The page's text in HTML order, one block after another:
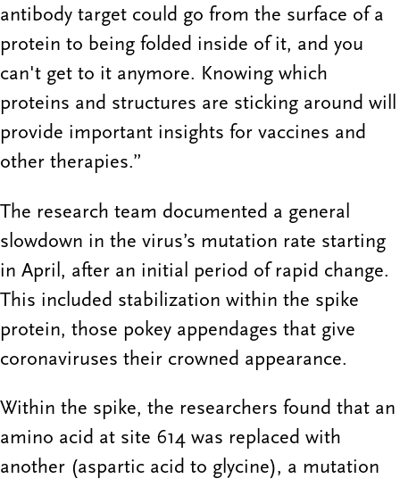
antibody target could go from the surface of a
protein to being folded inside of it, and you
can't get to it anymore. Knowing which
proteins and structures are sticking around will
provide important insights for vaccines and
other therapies.”
The research team documented a general
slowdown in the virus’s mutation rate starting
in April, after an initial period of rapid change.
This included stabilization within the spike
protein, those pokey appendages that give
coronaviruses their crowned appearance.
Within the spike, the researchers found that an
amino acid at site 614 was replaced with
another (aspartic acid to glycine), a mutation